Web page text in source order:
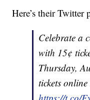
Here’s their Twitter
Celebrate a
with 15¢
Thursday,
tickets